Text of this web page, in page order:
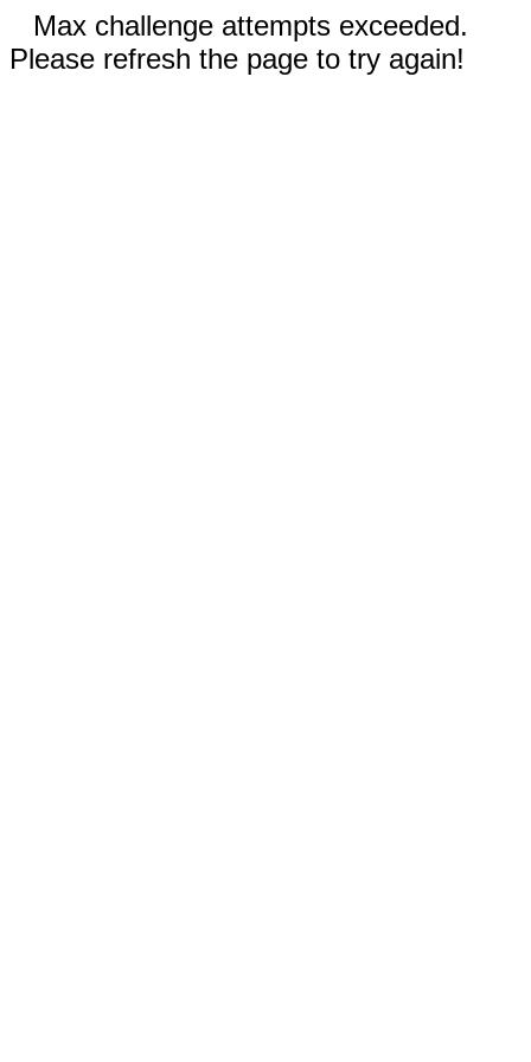
Max challenge attempts exceeded.
Please refresh the page to try again!